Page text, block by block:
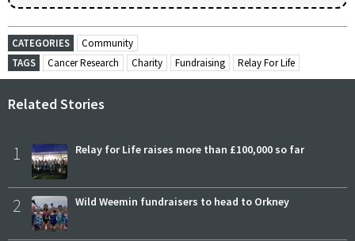
CATEGORIES
Community
TAGS
Cancer Research Charity Fundraising Relay For Life
Related Stories
1 Relay for Life raises more than £100,000 so far
2 Wild Weemin fundraisers to head to Orkney